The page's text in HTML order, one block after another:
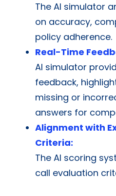
The AI simulator
on accuracy,
policy adherence.
Real-Time
AI simulator
feedback,
missing or
answers for
Alignment with
Criteria:
The AI scoring
call evaluation